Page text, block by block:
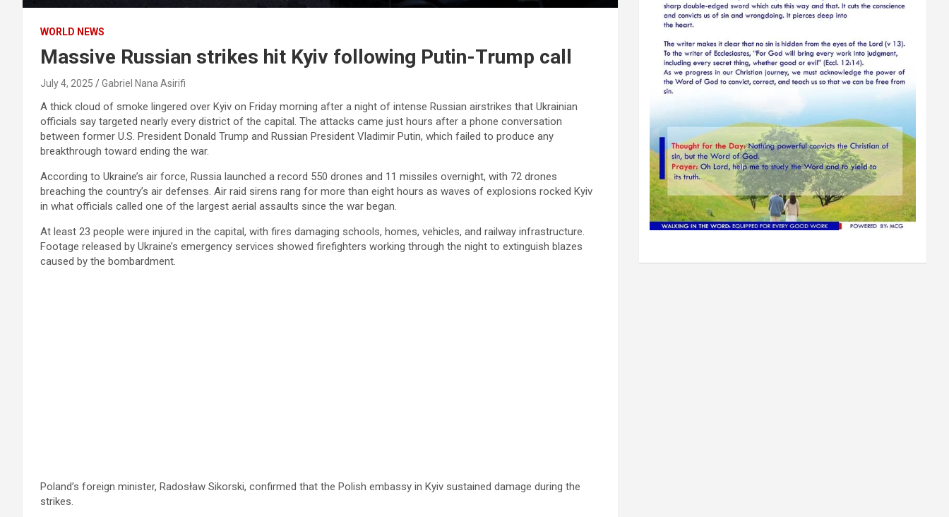
WORLD NEWS
Massive Russian strikes hit Kyiv following Putin-Trump call
July 4, 2025 Gabriel Nana Asirifi
A thick cloud of smoke lingered over Kyiv on Friday morning after a night of intense Russian airstrikes that Ukrainian
officials say targeted nearly every district of the capital. The attacks came just hours after a phone conversation
between former U.S. President Donald Trump and Russian President Vladimir Putin, which failed to produce any
breakthrough toward ending the war.
According to Ukraine’s air force, Russia launched a record 550 drones and 11 missiles overnight, with 72 drones
breaching the country’s air defenses. Air raid sirens rang for more than eight hours as waves of explosions rocked Kyiv
in what officials called one of the largest aerial assaults since the war began.
At least 23 people were injured in the capital, with fires damaging schools, homes, vehicles, and railway infrastructure.
Footage released by Ukraine’s emergency services showed firefighters working through the night to extinguish blazes
caused by the bombardment.
Poland’s foreign minister, Radosław Sikorski, confirmed that the Polish embassy in Kyiv sustained damage during the
strikes.